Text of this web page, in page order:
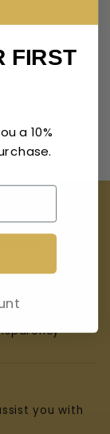
natural
you with
FIRST
a 10%